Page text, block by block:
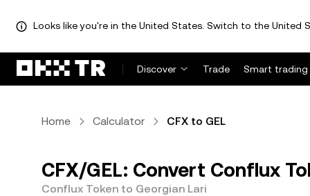
Looks like you're in the United States. Switch to the United
Discover Trade Smart trading
Home Calculator CFX to GEL
CFX/GEL: Convert Conflux
Conflux Token to Georgian Lari